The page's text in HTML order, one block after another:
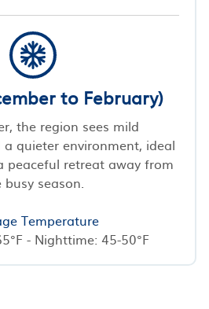
to February)
the region sees mild
quieter environment, ideal
peaceful retreat away from
busy season.
Temperature
- Nighttime: 45-50°F